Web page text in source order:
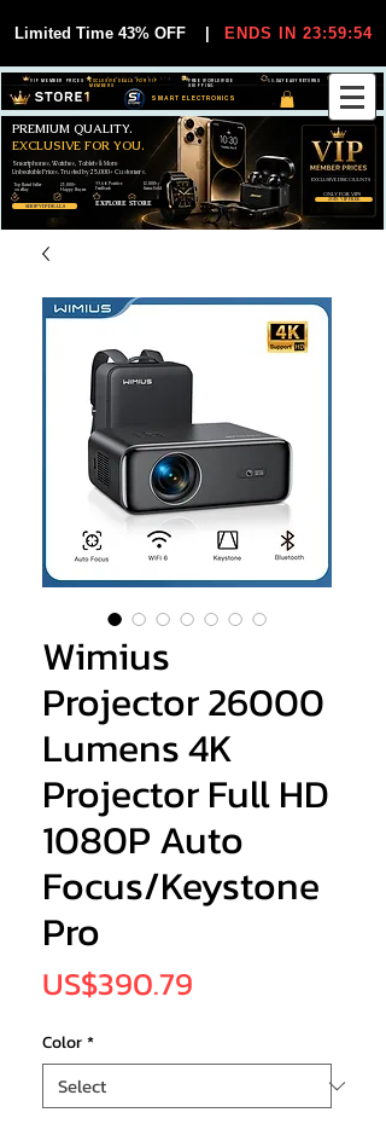
Limited Time 43% OFF ENDS IN 23:59:54
SMART ELECTRONICS
30-DAY EASY RETURNS
FREE WORLDWIDE
SHIPPING
EXCLUSIVE DEALS FOR VIP
MEMBERS
VIP MEMBER PRICES
SHOP VIP DEALS
JOIN VIP FREE
Smartphones, Watches, Tablets & More
Unbeatable Prices. Trusted by 25,000+ Customers.
PREMIUM QUALITY.
EXCLUSIVE FOR YOU.
EXCLUSIVE DISCOUUNTS
ONLY FOR VIPS
EXPLORE STORE
99,6% Positive
Feedback
25,000+
Happy Buyers
12,000+
Items Sold
Top Rated Seller
on eBay
Wimius
Projector 26000
Lumens 4K
Projector Full HD
1080P Auto
Focus/Keystone
Pro
US$390.79
Color*